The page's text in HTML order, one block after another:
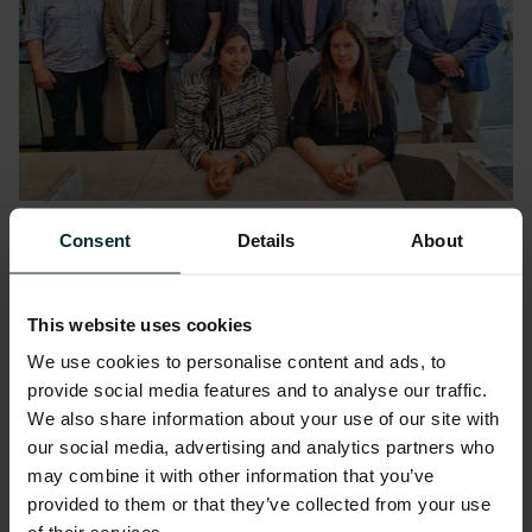
Consent Details About
This website uses cookies
We use cookies to personalise content and ads, to
provide social media features and to analyse our traffic.
We also share information about your use of our site with
our social media, advertising and analytics partners who
may combine it with other information that you’ve
provided to them or that they’ve collected from your use
Adam Smith, Head of Commercial &
“We are delighted to announce our strategic
partnership with Version 1, a leading team of
experts who share our ambitions and
enthusiasm for Open’s success.